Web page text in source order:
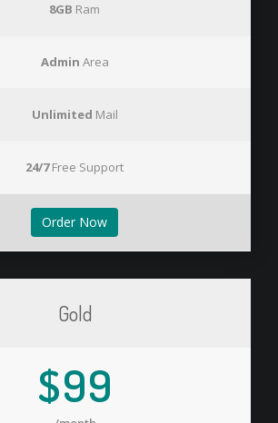
8GB Ram
Admin Area
Unlimited Mail
24/7Free Support
Order Now
Gold
$99